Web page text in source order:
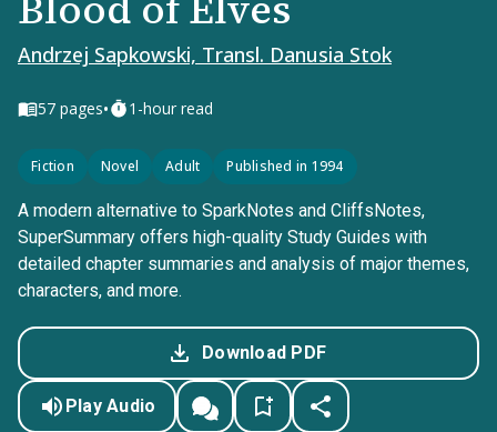
Andrzej Sapkowski, Transl. Danusia Stok
57 pages• 1-hour read
Fiction Novel Adult Published in 1994
A modern alternative to SparkNotes and CliffsNotes,
SuperSummary offers high-quality Study Guides with
detailed chapter summaries and analysis of major themes,
characters, and more.
Download PDF
Play Audio